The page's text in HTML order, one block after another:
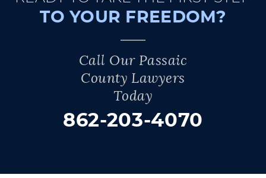
TO YOUR FREEDOM?
Call Our Passaic
County Lawyers
Today
862-203-4070